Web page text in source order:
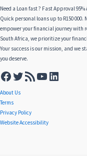
Need a Loan fast ? Fast Approval
Quick personal loans up to R150
empower your financial journey with
South Africa, we prioritize your
Your success is our mission, and we
you deserve.
About Us
Terms
Privacy Policy
Website Accessibility